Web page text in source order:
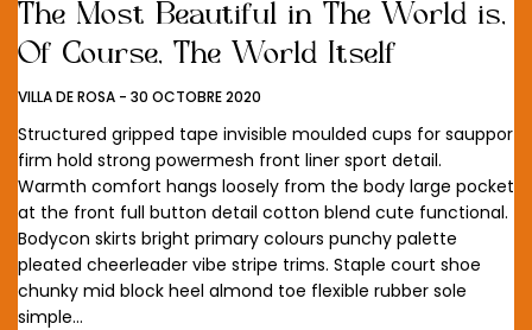
The Most Beautiful in The World is,
Of Course, The World Itself
VILLA DE ROSA - 30 OCTOBRE 2020
Structured gripped tape invisible moulded cups for sauppor
firm hold strong powermesh front liner sport detail.
Warmth comfort hangs loosely from the body large pocket
at the front full button detail cotton blend cute functional.
Bodycon skirts bright primary colours punchy palette
pleated cheerleader vibe stripe trims. Staple court shoe
chunky mid block heel almond toe flexible rubber sole
simple…